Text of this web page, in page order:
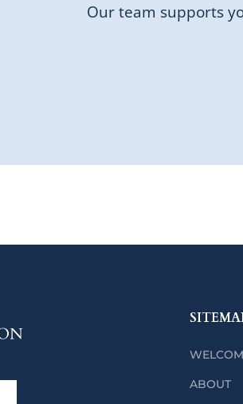
Our team supports
ABOUT